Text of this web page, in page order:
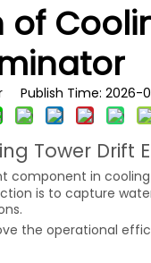
Publish Time: 2026-
Tower Drift
component in
is to capture
the operational